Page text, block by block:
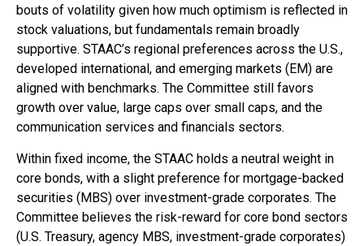
bouts of volatility given how much optimism is reflected in
stock valuations, but fundamentals remain broadly
supportive. STAAC’s regional preferences across the U.S.,
developed international, and emerging markets (EM) are
aligned with benchmarks. The Committee still favors
growth over value, large caps over small caps, and the
communication services and financials sectors.
Within fixed income, the STAAC holds a neutral weight in
core bonds, with a slight preference for mortgage-backed
securities (MBS) over investment-grade corporates. The
Committee believes the risk-reward for core bond sectors
(U.S. Treasury, agency MBS, investment-grade corporates)